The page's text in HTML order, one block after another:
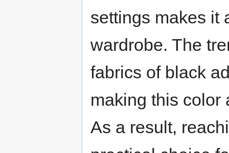
settings makes it
wardrobe. The
fabrics of black
making this color
As a result,